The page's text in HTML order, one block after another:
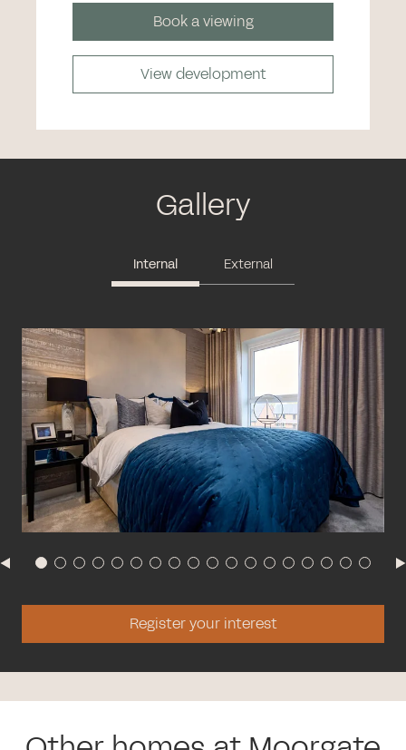
Book a viewing
View development
Gallery
Internal External
Register your interest